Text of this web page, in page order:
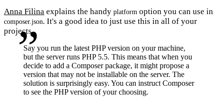
Anna Filina explains the handy platform option you can use in
composer.json. It's a good idea to just use this in all of your
projects.
Say you run the latest PHP version on your machine,
but the server runs PHP 5.5. This means that when you
decide to add a Composer package, it might propose a
version that may not be installable on the server. The
solution is surprisingly easy. You can instruct Composer
to see the PHP version of your choosing.